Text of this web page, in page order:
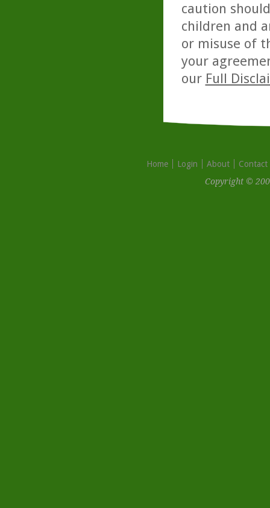
caution
children and
or misuse of
your
our Full
Home Login About
Contact
Copyright ©